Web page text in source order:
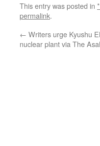
This entry was posted in
permalink.
← Writers urge Kyushu
nuclear plant via The